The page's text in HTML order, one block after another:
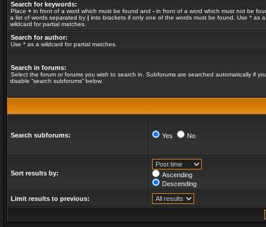
Search for keywords:
Place + in front of a word which must be found and - in front of a word which must not be
a list of words separated by | into brackets if only one of the words must be found. Use * as a
wildcard for partial matches.
Search for author:
Use * as a wildcard for partial matches.
Search in forums:
Select the forum or forums you wish to search in. Subforums are searched automatically if
disable “search subforums“ below.
Search subforums: Yes No
Sort results by:
Ascending
Descending
Limit results to previous: